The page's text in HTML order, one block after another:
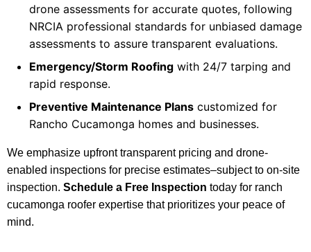
drone assessments for accurate quotes, following
NRCIA professional standards for unbiased damage
assessments to assure transparent evaluations.
Emergency/Storm Roofing with 24/7 tarping and
rapid response.
Preventive Maintenance Plans customized for
Rancho Cucamonga homes and businesses.
We emphasize upfront transparent pricing and drone-
enabled inspections for precise estimates–subject to on-site
inspection. Schedule a Free Inspection today for ranch
cucamonga roofer expertise that prioritizes your peace of
mind.